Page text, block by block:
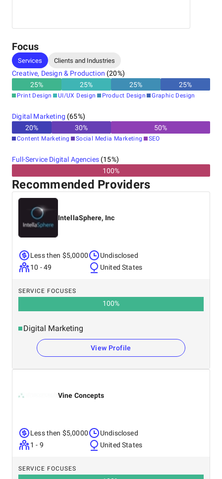
Focus
Services Clients and Industries
Creative, Design & Production (20%)
25% 25% 25% 25%
Print Design UI/UX Design Product Design Graphic Design
Digital Marketing (65%)
20% 30% 50%
Content Marketing Social Media Marketing SEO
Full-Service Digital Agencies(15%)
100%
Recommended Providers
IntellaSphere, Inc
Less then $5,0000
10 - 49
Undisclosed
United States
SERVICE FOCUSES
100%
Digital Marketing
View Profile
Vine Concepts
Less then $5,0000
1 - 9
Undisclosed
United States
SERVICE FOCUSES